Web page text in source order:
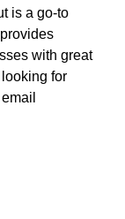
is a go-to
with great
for